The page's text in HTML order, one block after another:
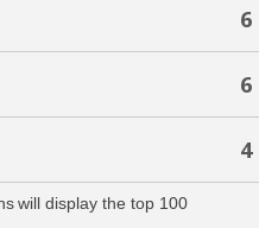
6
6
4
will display the top 100